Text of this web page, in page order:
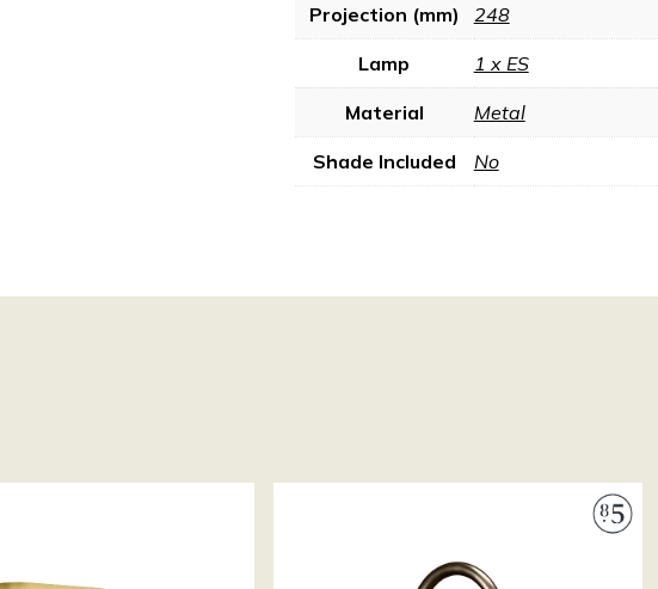
Projection (mm) 248
Lamp 1 x ES
Material Metal
Shade Included No